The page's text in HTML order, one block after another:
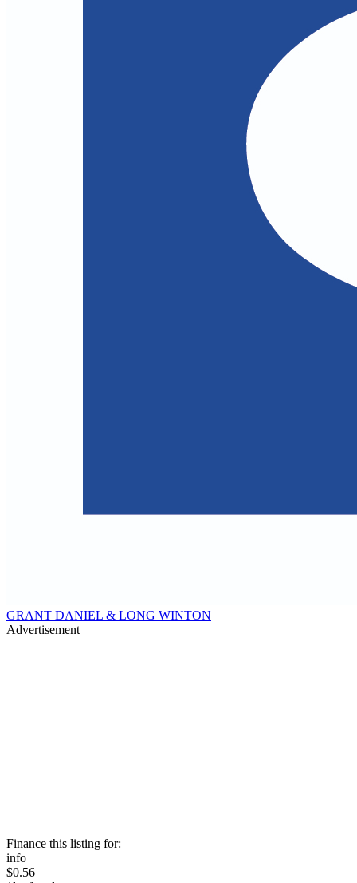
GRANT DANIEL & LONG WINTON
Advertisement
Finance this listing for:
info
$0.56